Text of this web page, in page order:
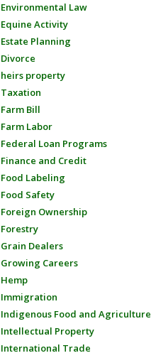
Environmental Law
Equine Activity
Estate Planning
Divorce
heirs property
Taxation
Farm Bill
Farm Labor
Federal Loan Programs
Finance and Credit
Food Labeling
Food Safety
Foreign Ownership
Forestry
Grain Dealers
Growing Careers
Hemp
Immigration
Indigenous Food and Agriculture
Intellectual Property
International Trade